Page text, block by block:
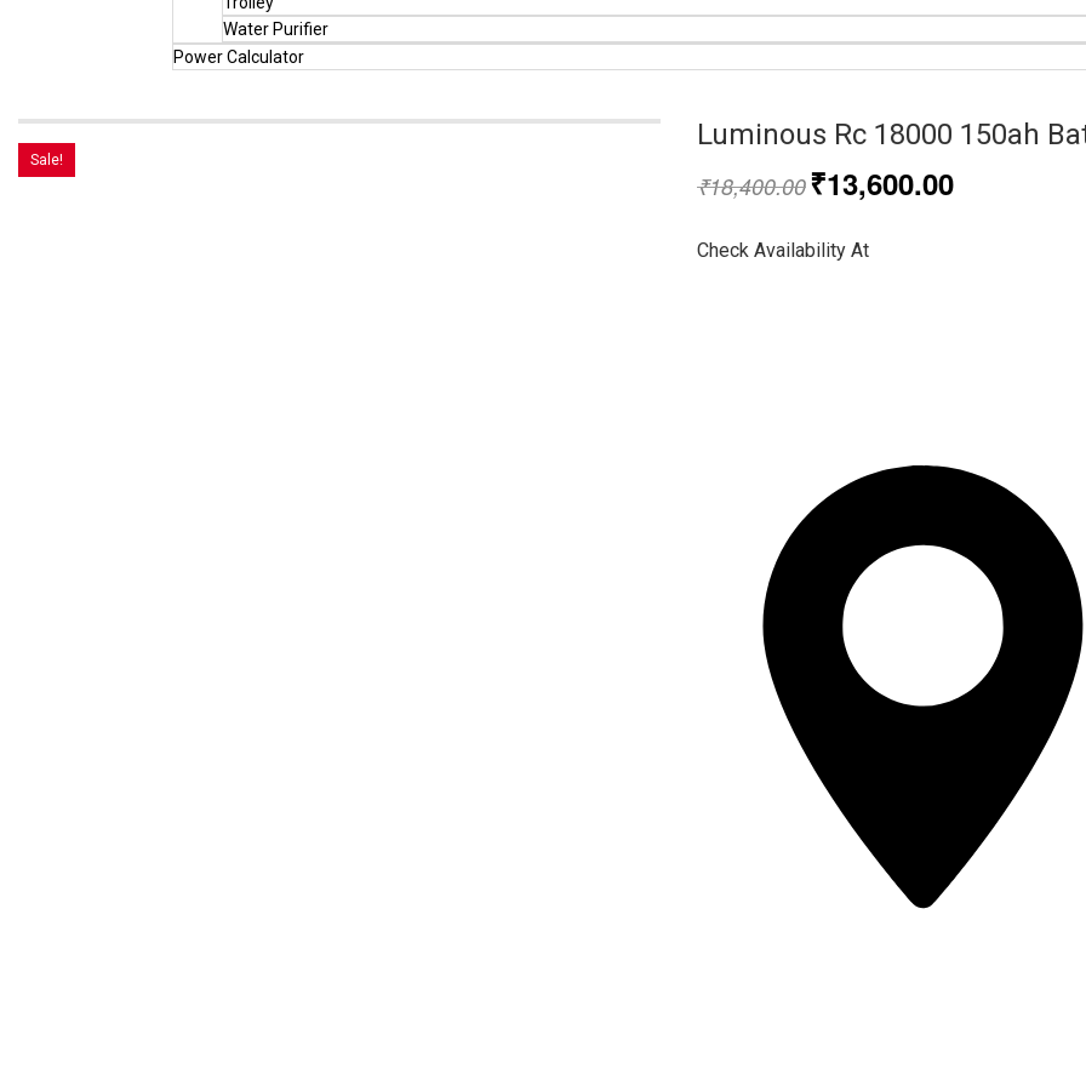
Water Purifier
Power Calculator
Sale!
Luminous Rc 18000 150ah
₹18,400.00₹13,600.00
Check Availability At